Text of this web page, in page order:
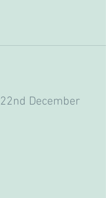
December